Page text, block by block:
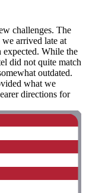
challenges. The
arrived late at
expected. While the
did not quite match
outdated.
what we
directions for